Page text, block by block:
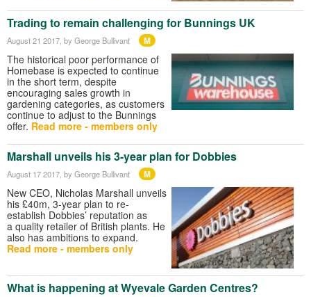
Trading to remain challenging for Bunnings UK
August 21 2017 , by George Bullivant M
The historical poor performance of
Homebase is expected to continue
in the short term, despite
encouraging sales growth in
gardening categories, as customers
continue to adjust to the Bunnings
offer. Read more - members only
Marshall unveils his 3-year plan for Dobbies
August 17 2017 , by George Bullivant M
New CEO, Nicholas Marshall unveils
his £40m, 3-year plan to re-
establish Dobbies’ reputation as
a quality retailer of British plants. He
also has ambitions to expand.
Read more - members only
What is happening at Wyevale Garden Centres?